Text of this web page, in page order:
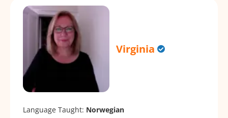
Virginia
Language Taught: Norwegian